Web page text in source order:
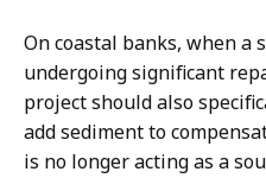
On coastal banks, when a
undergoing significant
project should also
add sediment to
is no longer acting as a